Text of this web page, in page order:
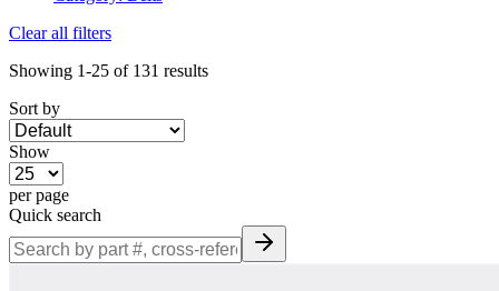
Clear all filters
Showing 1-25 of 131 results
Sort by
Show
per page
Quick search